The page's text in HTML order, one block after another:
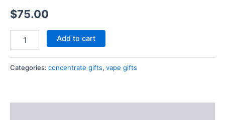
$75.00
Add to cart
Categories: concentrate gifts, vape gifts